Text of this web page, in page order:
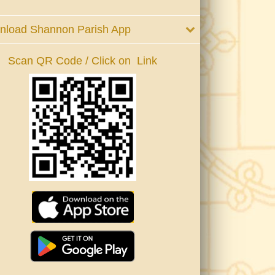
Shannon Parish App
Scan QR Code / Click on Link